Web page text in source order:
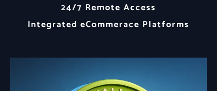
24/7 Remote Access
Integrated eCommerace Platforms